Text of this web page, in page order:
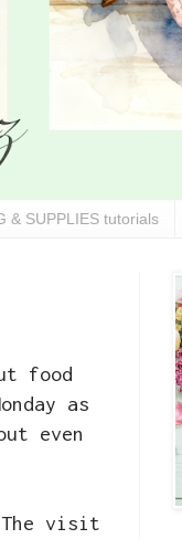
& SUPPLIES tutorials
food
as
even
The visit